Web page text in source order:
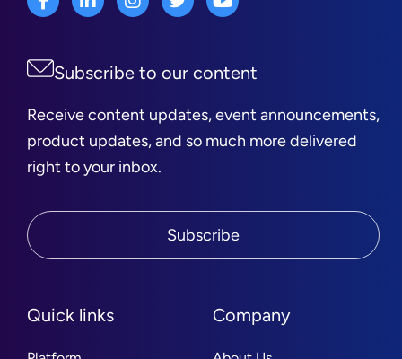
Quick links Company
Subscribe to our content
Receive content updates, event announcements,
product updates, and so much more delivered
right to your inbox.
Subscribe